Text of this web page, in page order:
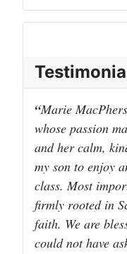
Marie
whose passion
and her calm,
my son to enjoy
class. Most
firmly rooted in
faith. We are
could not have